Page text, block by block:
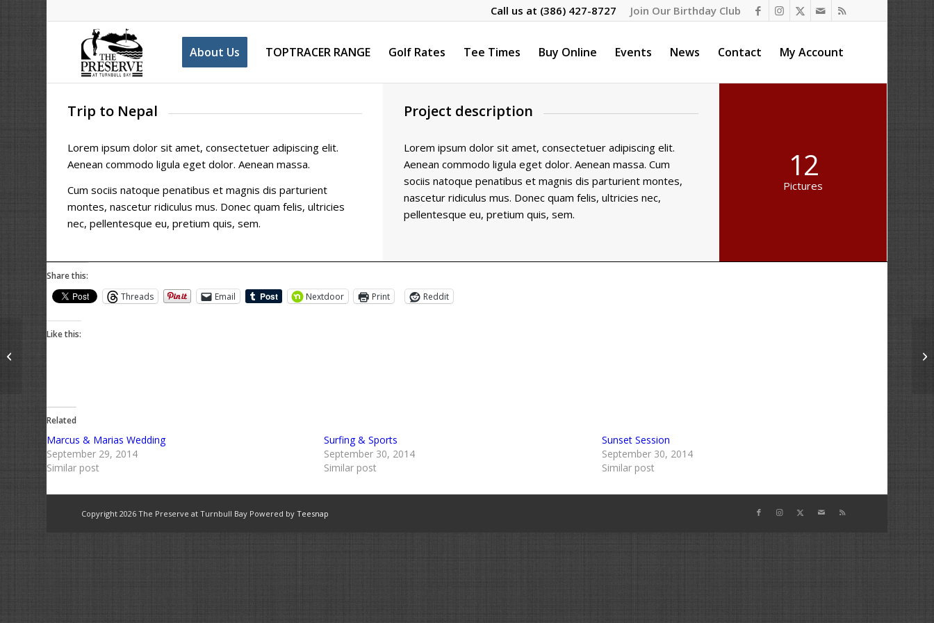
Join Our Birthday Club
Call us at (386) 427-8727
About Us TOPTRACER RANGE Golf Rates Tee Times Buy Online Events News Contact My Account
Trip to Nepal
Lorem ipsum dolor sit amet, consectetuer adipiscing elit.
Aenean commodo ligula eget dolor. Aenean massa.
Cum sociis natoque penatibus et magnis dis parturient
montes, nascetur ridiculus mus. Donec quam felis, ultricies
nec, pellentesque eu, pretium quis, sem.
Project description
Lorem ipsum dolor sit amet, consectetuer adipiscing elit.
Aenean commodo ligula eget dolor. Aenean massa. Cum
sociis natoque penatibus et magnis dis parturient montes,
nascetur ridiculus mus. Donec quam felis, ultricies nec,
pellentesque eu, pretium quis, sem.
12
Pictures
Share this:
Threads
Email Nextdoor Print Reddit
Like this:
Related
Marcus & Marias Wedding
September 29, 2014
Similar post
Surfing & Sports
September 30, 2014
Similar post
Sunset Session
September 30, 2014
Similar post
Copyright2026 The Preserve at Turnbull Bay Powered byTeesnap